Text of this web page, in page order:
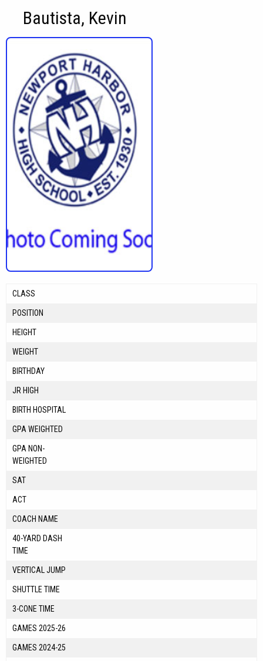
Bautista, Kevin
CLASS
POSITION
HEIGHT
WEIGHT
BIRTHDAY
JR HIGH
BIRTH HOSPITAL
GPA WEIGHTED
GPA NON-
WEIGHTED
SAT
ACT
COACH NAME
40-YARD DASH
TIME
VERTICAL JUMP
SHUTTLE TIME
3-CONE TIME
GAMES 2025-26
GAMES 2024-25